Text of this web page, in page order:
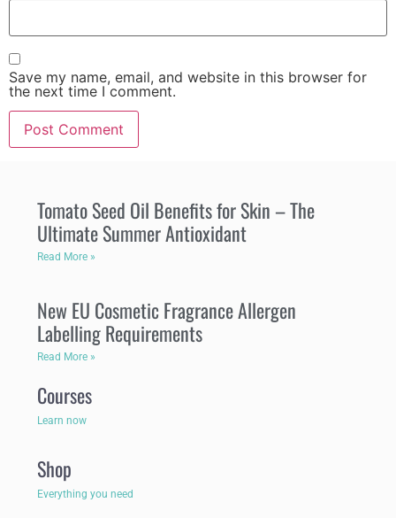
Save my name, email, and website in this browser for
the next time I comment.
Tomato Seed Oil Benefits for Skin – The
Ultimate Summer Antioxidant
Read More »
New EU Cosmetic Fragrance Allergen
Labelling Requirements
Read More »
Courses
Learn now
Shop
Everything you need